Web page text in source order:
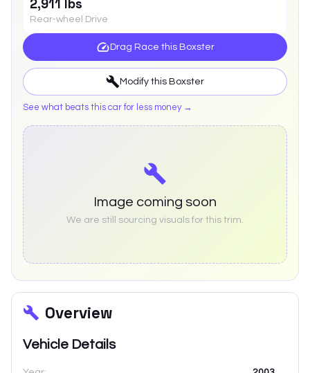
2,911 lbs
Rear-wheel Drive
Drag Race this Boxster
Modify this Boxster
See what beats this car for less money →
Image coming soon
We are still sourcing visuals for this trim.
Overview
Vehicle Details